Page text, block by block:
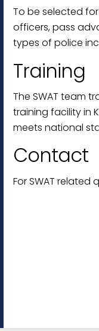
To be selected
officers, pass
types of police
Training
The SWAT team
training facility in
meets national
Contact
For SWAT